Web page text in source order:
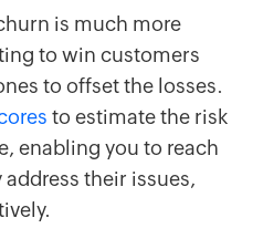
is much more
to win customers
to offset the losses.
to estimate the risk
enabling you to reach
their issues,